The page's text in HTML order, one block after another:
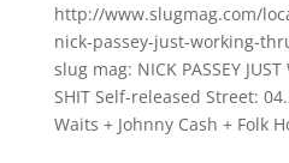
http://www.slugmag.com/
nick-passey-just-working-
slug mag: NICK PASSEY
SHIT Self-released Street:
Waits + Johnny Cash + Folk